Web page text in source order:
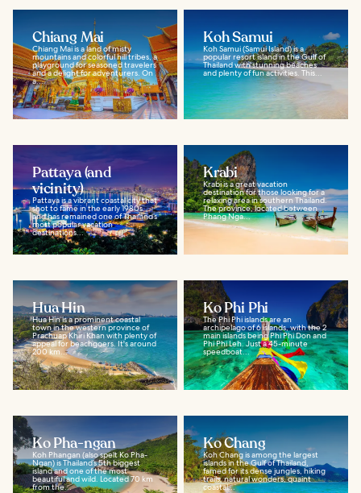
Chiang Mai
Chiang Mai is a land of misty
mountains and colorful hill tribes, a
playground for seasoned travelers
and a delight for adventurers. On
a...
Koh Samui
Koh Samui (Samui Island) is a
popular resort island in the Gulf of
Thailand with stunning beaches
and plenty of fun activities. This...
Pattaya (and
vicinity)
Pattaya is a vibrant coastal city that
shot to fame in the early 1980s
and has remained one of Thailand’s
most popular vacation
destinations...
Krabi
Krabi is a great vacation
destination for those looking for a
relaxing area in southern Thailand.
The province, located between
Phang Nga...
Hua Hin
Hua Hin is a prominent coastal
town in the western province of
Prachuap Khiri Khan with plenty of
appeal for beachgoers. It's around
200 km...
Ko Phi Phi
The Phi Phi islands are an
archipelago of 6 islands, with the 2
main islands being Phi Phi Don and
Phi Phi Leh. Just a 45-minute
speedboat...
Ko Pha-ngan
Koh Phangan (also spelt Ko Pha-
Ngan) is Thailand’s 5th biggest
island and one of the most
beautiful and wild. Located 70 km
from the...
Ko Chang
Koh Chang is among the largest
islands in the Gulf of Thailand,
famed for its dense jungles, hiking
trails, natural wonders, quaint
coastal...